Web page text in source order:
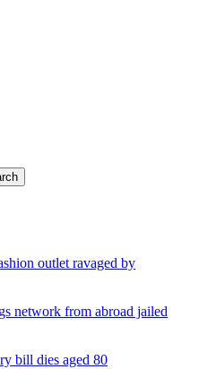
outlet ravaged by
network from abroad jailed
bill dies aged 80